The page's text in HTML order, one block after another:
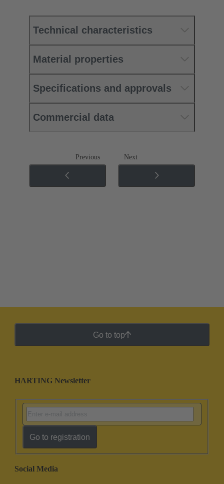
Technical characteristics
Material properties
Specifications and approvals
Commercial data
Previous Next
Go to top
HARTING Newsletter
Go to registration
Social Media